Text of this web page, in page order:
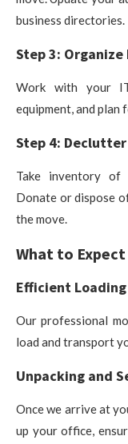
business directories.
Step 3:
Work with your
equipment, and
Step 4:
Take inventory of
Donate or dispose
the move.
What to
Efficient
Our professional
load and transport
Unpacking and
Once we arrive at
up your office,